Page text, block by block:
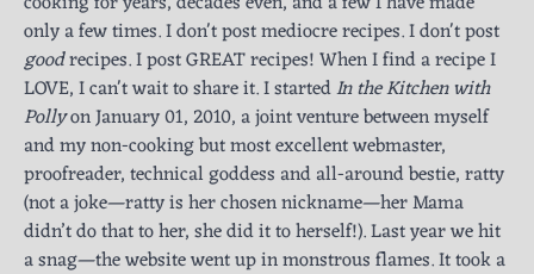
only a few times. I don't post mediocre recipes. I don't post
goodrecipes. I post GREAT recipes! When I find a recipe I
LOVE, I can't wait to share it. I startedIn the Kitchen with
Pollyon January 01, 2010, a joint venture between myself
and my non-cooking but most excellent webmaster,
proofreader, technical goddess and all-around bestie, ratty
(not a joke—ratty is her chosen nickname—her Mama
didn’t do that to her, she did it to herself!). Last year we hit
a snag—the website went up in monstrous flames. It took a